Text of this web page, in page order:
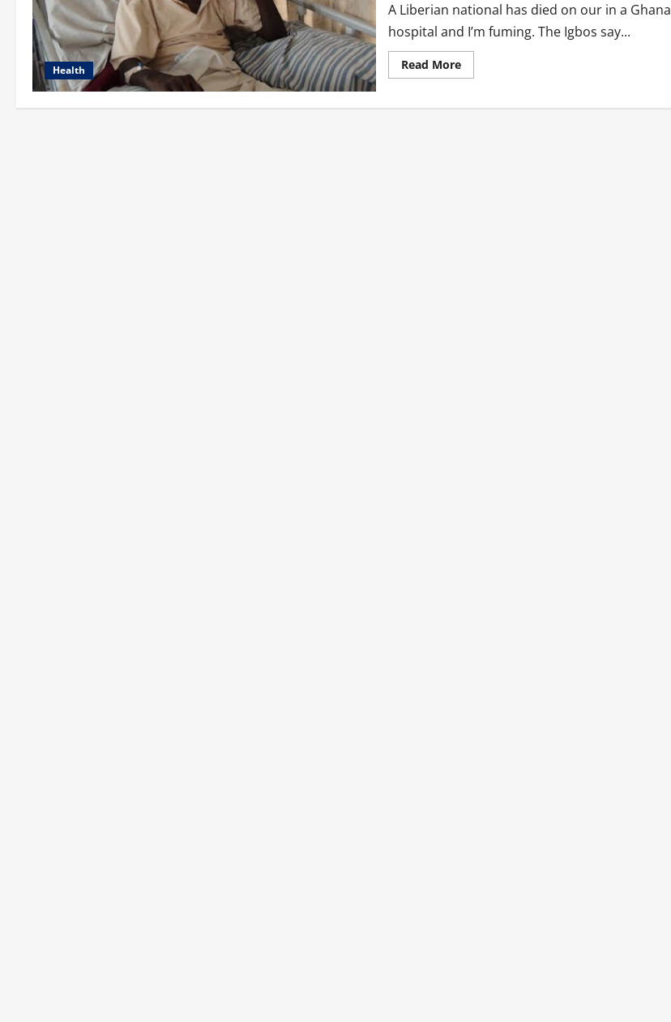
Health
A Liberian national has died on our in a
hospital and I’m fuming. The Igbos say...
Read MoreRead
more
Liberian